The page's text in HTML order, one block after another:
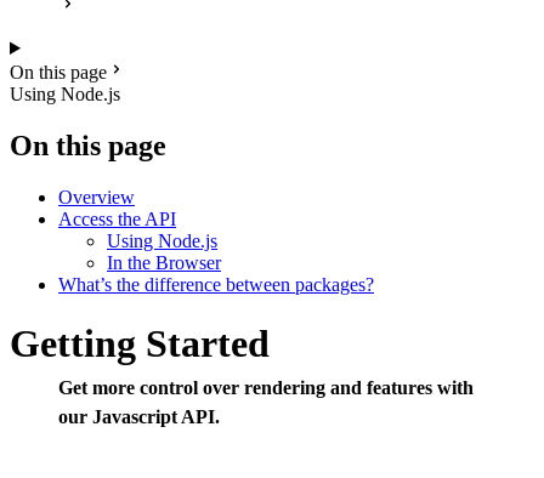
On this page
Using Node.js
On this page
Overview
Access the API
Using Node.js
In the Browser
What’s the difference between packages?
Getting Started
Get more control over rendering and features with
our Javascript API.